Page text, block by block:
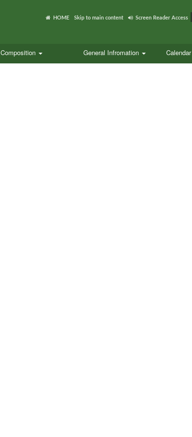
HOME Skip to main content Screen Reader Access
Composition General Infromation Calendar